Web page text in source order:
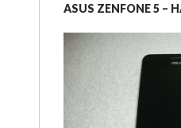
ASUS ZENFONE 5 –